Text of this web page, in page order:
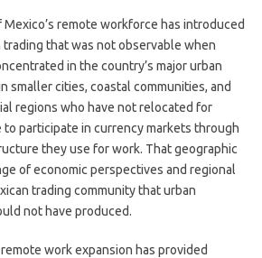
remote workforce has introduced
that was not observable when
in the country’s major urban
smaller cities, coastal communities, and
regions who have not relocated for
to participate in currency markets through
they use for work. That geographic
of economic perspectives and regional
trading community that urban
not have produced.
work expansion has provided